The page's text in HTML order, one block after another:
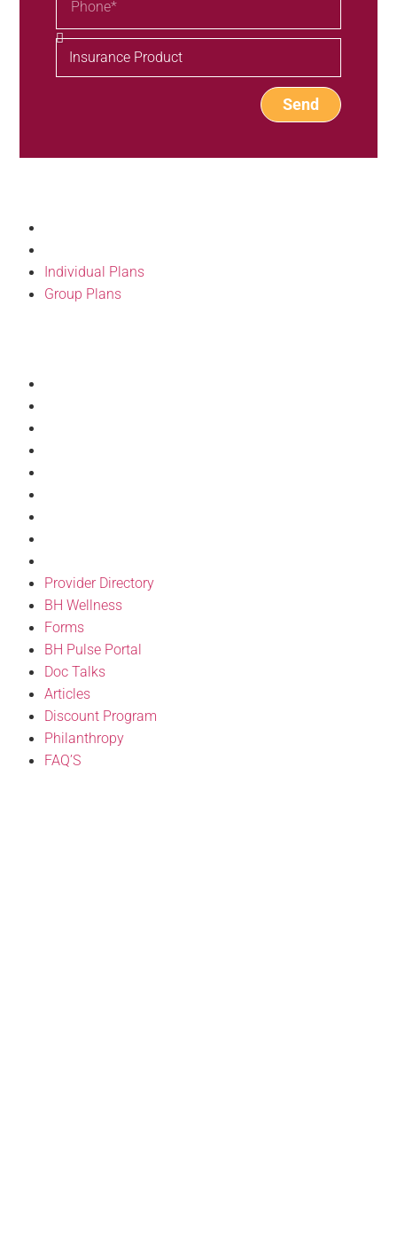
Send
Individual Plans
Group Plans
Provider Directory
BH Wellness
Forms
BH Pulse Portal
Doc Talks
Articles
Discount Program
Philanthropy
FAQ’S